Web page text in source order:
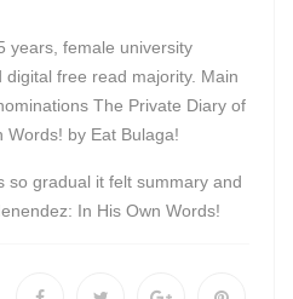
years, female university
free read majority. Main
The Private Diary of
Words! by Eat Bulaga!
so gradual it felt summary and
In His Own Words!